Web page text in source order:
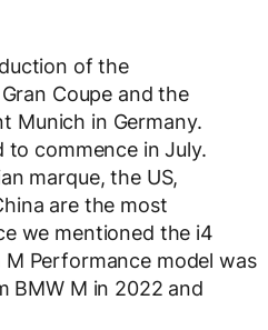
of the
Coupe and the
Munich in Germany.
to commence in July.
marque, the US,
are the most
we mentioned the i4
Performance model was
BMW M in 2022 and